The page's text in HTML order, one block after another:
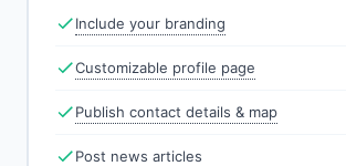
Include your branding
Customizable profile page
Publish contact details & map
Post news articles